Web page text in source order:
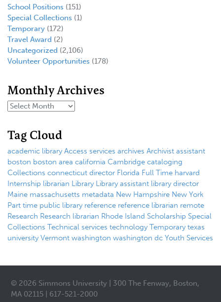
School Positions (151)
Special Collections (1)
Temporary (172)
Travel Award (2)
Uncategorized (2,106)
Volunteer Opportunities (178)
Monthly Archives
Tag Cloud
academic library Access services archives Archivist assistant
boston boston area california Cambridge cataloging
Collections connecticut director Florida Full Time harvard
Internship librarian Library Library assistant library director
Maine massachusetts metadata New Hampshire New York
Part time public library reference reference librarian remote
Research Research librarian Rhode Island Scholarship Special
Collections Technical services technology Temporary texas
university Vermont washington washington dc Youth Services
© 2026 Simmons University | 300 The Fenway, Boston,
MA 02115 | 617-521-2000